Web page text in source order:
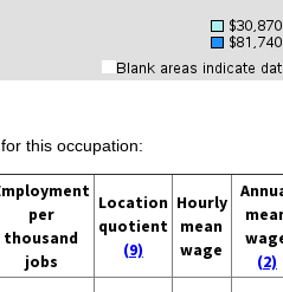
this occupation:
per
thousand
jobs
Location
quotient
(9)
Hourly
mean
wage
(2)